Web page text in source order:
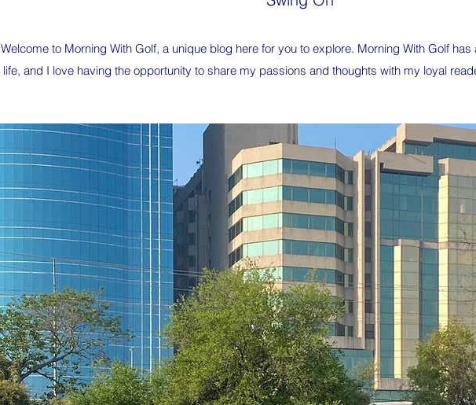
Welcome to Morning With Golf, a unique blog here for you to explore. Morning With Golf
life, and I love having the opportunity to share my passions and thoughts with my loyal